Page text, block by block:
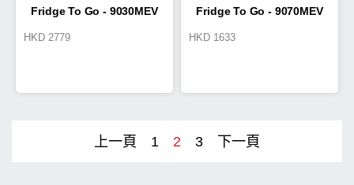
Fridge To Go - 9030MEV
HKD 2779
Fridge To Go - 9070MEV
HKD 1633
上一頁 1 2 3 下一頁